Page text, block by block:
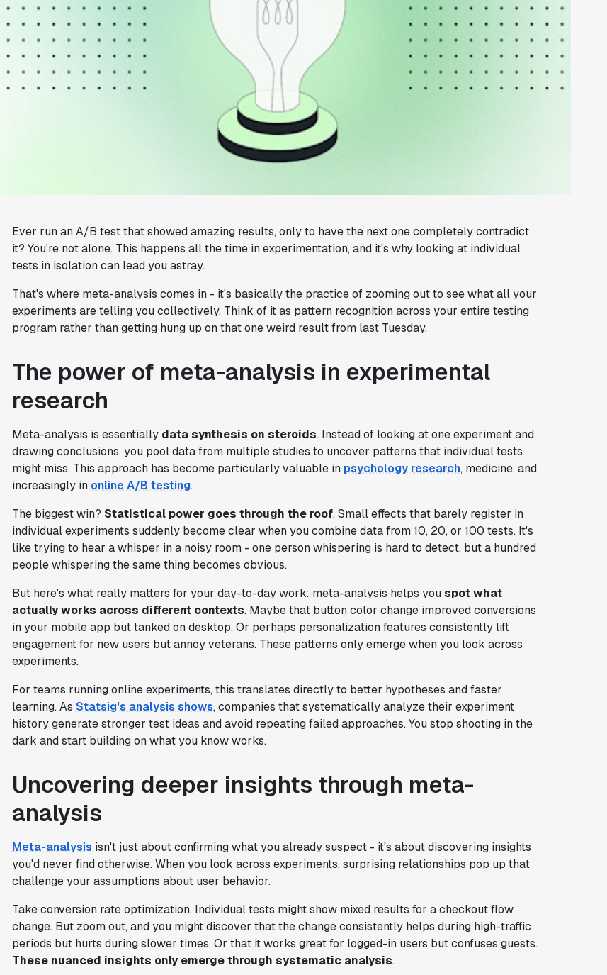
Ever run an A/B test that showed amazing results, only to have the next one completely contradict
it? You're not alone. This happens all the time in experimentation, and it's why looking at individual
tests in isolation can lead you astray.
That's where meta-analysis comes in - it's basically the practice of zooming out to see what all your
experiments are telling you collectively. Think of it as pattern recognition across your entire testing
program rather than getting hung up on that one weird result from last Tuesday.
The power of meta-analysis in experimental
research
Meta-analysis is essentially data synthesis on steroids. Instead of looking at one experiment and
drawing conclusions, you pool data from multiple studies to uncover patterns that individual tests
might miss. This approach has become particularly valuable in psychology research, medicine, and
increasingly in online A/B testing.
The biggest win? Statistical power goes through the roof. Small effects that barely register in
individual experiments suddenly become clear when you combine data from 10, 20, or 100 tests. It's
like trying to hear a whisper in a noisy room - one person whispering is hard to detect, but a hundred
people whispering the same thing becomes obvious.
But here's what really matters for your day-to-day work: meta-analysis helps you spot what
actually works across different contexts. Maybe that button color change improved conversions
in your mobile app but tanked on desktop. Or perhaps personalization features consistently lift
engagement for new users but annoy veterans. These patterns only emerge when you look across
experiments.
For teams running online experiments, this translates directly to better hypotheses and faster
learning. As Statsig's analysis shows, companies that systematically analyze their experiment
history generate stronger test ideas and avoid repeating failed approaches. You stop shooting in the
dark and start building on what you know works.
Uncovering deeper insights through meta-
analysis
Meta-analysis isn't just about confirming what you already suspect - it's about discovering insights
you'd never find otherwise. When you look across experiments, surprising relationships pop up that
challenge your assumptions about user behavior.
Take conversion rate optimization. Individual tests might show mixed results for a checkout flow
change. But zoom out, and you might discover that the change consistently helps during high-traffic
periods but hurts during slower times. Or that it works great for logged-in users but confuses guests.
These nuanced insights only emerge through systematic analysis.